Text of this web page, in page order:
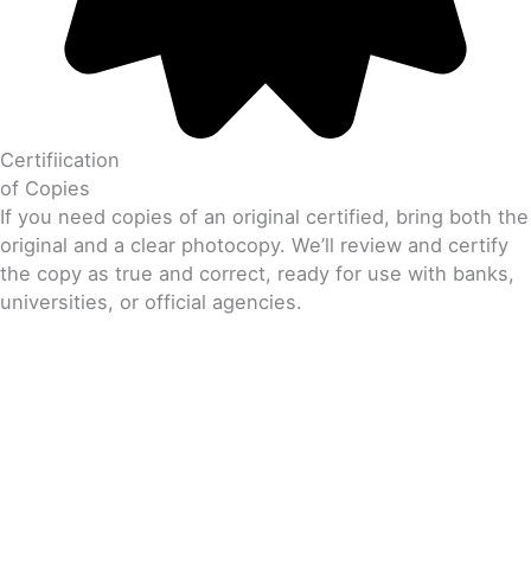
Certifiication
of Copies
If you need copies of an original certified, bring both the
original and a clear photocopy. We’ll review and certify
the copy as true and correct, ready for use with banks,
universities, or official agencies.